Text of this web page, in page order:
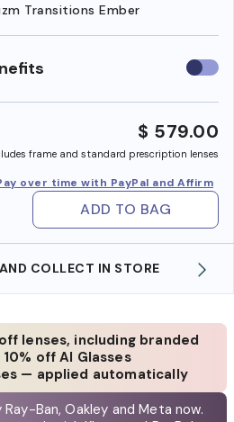
Transitions Ember
Use
$ 579.00
frame and standard prescription lenses
over time with PayPal and Affirm
ADD TO BAG
FSA/HSA DOLLARS
lenses, including branded
off AI Glasses
— applied automatically
Ray-Ban, Oakley and Meta now.